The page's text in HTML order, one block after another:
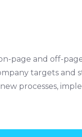
page and off-page
targets
processes,